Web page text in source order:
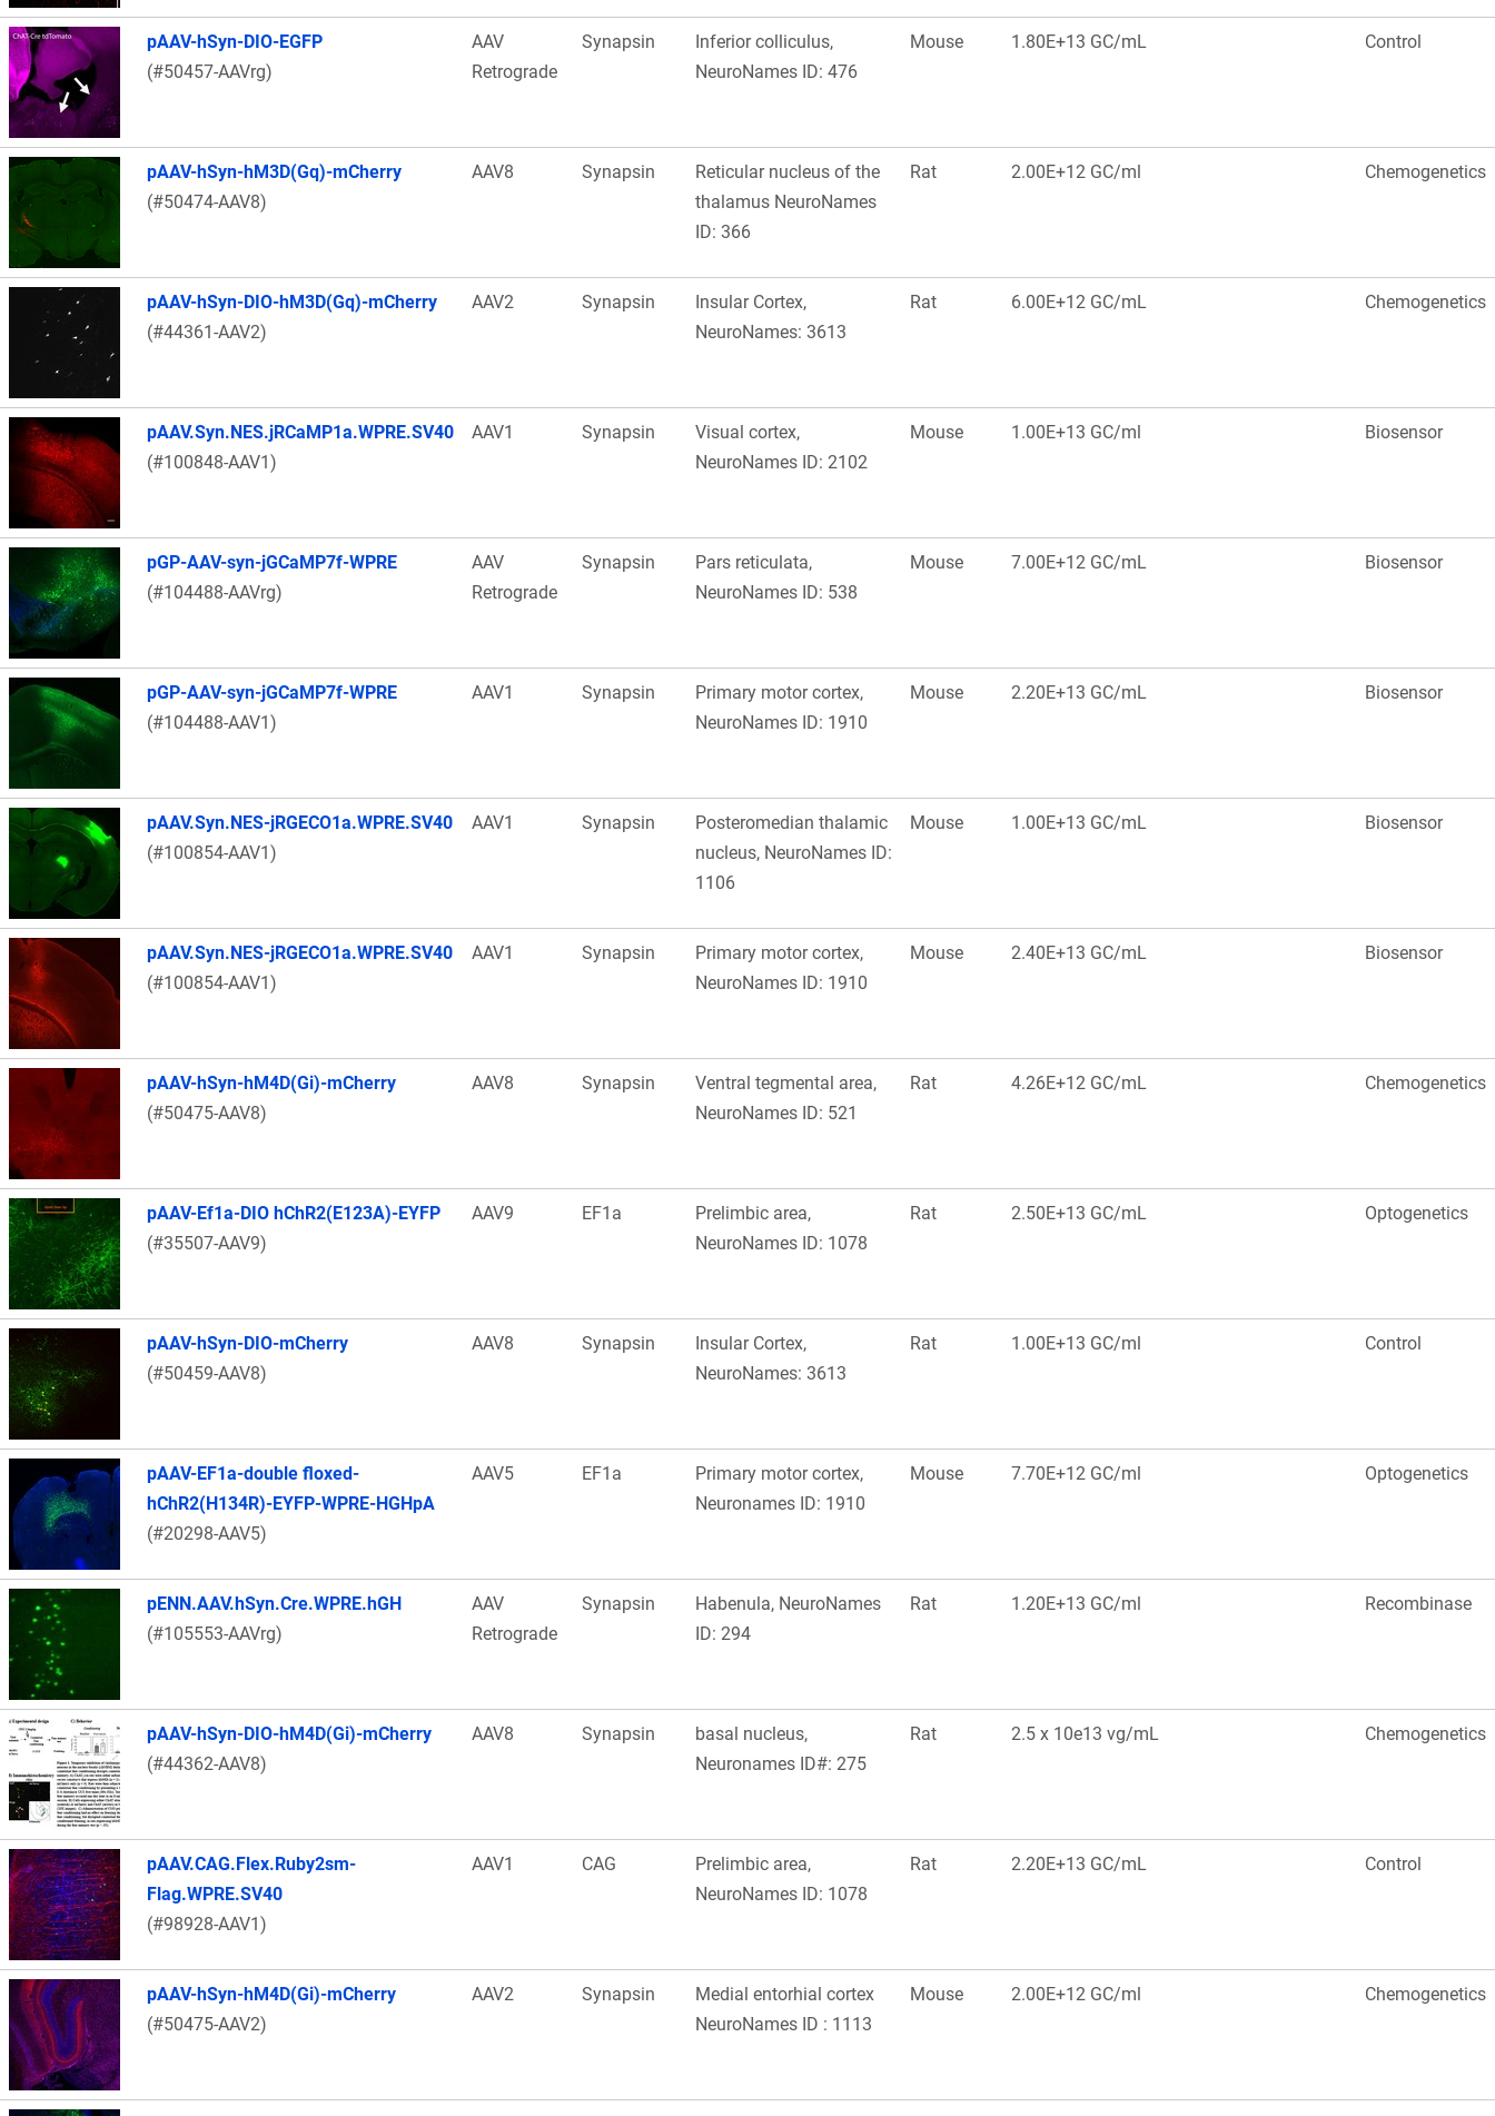
pAAV-hSyn-DIO-EGFP
(#50457-AAVrg)
AAV
Retrograde
Synapsin
Inferior colliculus,
NeuroNames ID: 476
Mouse 1.80E+13 GC/mL Control
pAAV-hSyn-hM3D(Gq)-mCherry
(#50474-AAV8)
AAV8 Synapsin
Reticular nucleus of the
thalamus NeuroNames
ID: 366
Rat 2.00E+12 GC/ml Chemogenetics
pAAV-hSyn-DIO-hM3D(Gq)-mCherry
(#44361-AAV2)
AAV2 Synapsin
Insular Cortex,
NeuroNames: 3613
Rat 6.00E+12 GC/mL Chemogenetics
pAAV.Syn.NES.jRCaMP1a.WPRE.SV40
(#100848-AAV1)
AAV1 Synapsin
Visual cortex,
NeuroNames ID: 2102
Mouse 1.00E+13 GC/ml Biosensor
pGP-AAV-syn-jGCaMP7f-WPRE
(#104488-AAVrg)
AAV
Retrograde
Synapsin
Pars reticulata,
NeuroNames ID: 538
Mouse 7.00E+12 GC/mL Biosensor
pGP-AAV-syn-jGCaMP7f-WPRE
(#104488-AAV1)
AAV1 Synapsin
Primary motor cortex,
NeuroNames ID: 1910
Mouse 2.20E+13 GC/mL Biosensor
pAAV.Syn.NES-jRGECO1a.WPRE.SV40
(#100854-AAV1)
AAV1 Synapsin
Posteromedian thalamic
nucleus, NeuroNames ID:
1106
Mouse 1.00E+13 GC/mL Biosensor
pAAV.Syn.NES-jRGECO1a.WPRE.SV40
(#100854-AAV1)
AAV1 Synapsin
Primary motor cortex,
NeuroNames ID: 1910
Mouse 2.40E+13 GC/mL Biosensor
pAAV-hSyn-hM4D(Gi)-mCherry
(#50475-AAV8)
AAV8 Synapsin
Ventral tegmental area,
NeuroNames ID: 521
Rat 4.26E+12 GC/mL Chemogenetics
pAAV-Ef1a-DIO hChR2(E123A)-EYFP
(#35507-AAV9)
AAV9 EF1a
Prelimbic area,
NeuroNames ID: 1078
Rat 2.50E+13 GC/mL Optogenetics
pAAV-hSyn-DIO-mCherry
(#50459-AAV8)
AAV8 Synapsin
Insular Cortex,
NeuroNames: 3613
Rat 1.00E+13 GC/ml Control
pAAV-EF1a-double floxed-
hChR2(H134R)-EYFP-WPRE-HGHpA
(#20298-AAV5)
AAV5 EF1a
Primary motor cortex,
Neuronames ID: 1910
Mouse 7.70E+12 GC/ml Optogenetics
pENN.AAV.hSyn.Cre.WPRE.hGH
(#105553-AAVrg)
AAV
Retrograde
Synapsin
Habenula, NeuroNames
ID: 294
Rat 1.20E+13 GC/ml Recombinase
pAAV-hSyn-DIO-hM4D(Gi)-mCherry
(#44362-AAV8)
AAV8 Synapsin
basal nucleus,
Neuronames ID#: 275
Rat 2.5 x 10e13 vg/mL Chemogenetics
pAAV.CAG.Flex.Ruby2sm-
Flag.WPRE.SV40
(#98928-AAV1)
AAV1 CAG
Prelimbic area,
NeuroNames ID: 1078
Rat 2.20E+13 GC/mL Control
pAAV-hSyn-hM4D(Gi)-mCherry
(#50475-AAV2)
AAV2 Synapsin
Medial entorhial cortex
NeuroNames ID : 1113
Mouse 2.00E+12 GC/ml Chemogenetics